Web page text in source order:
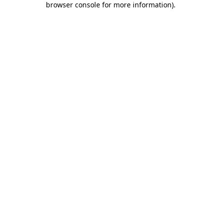
browser console for more information).